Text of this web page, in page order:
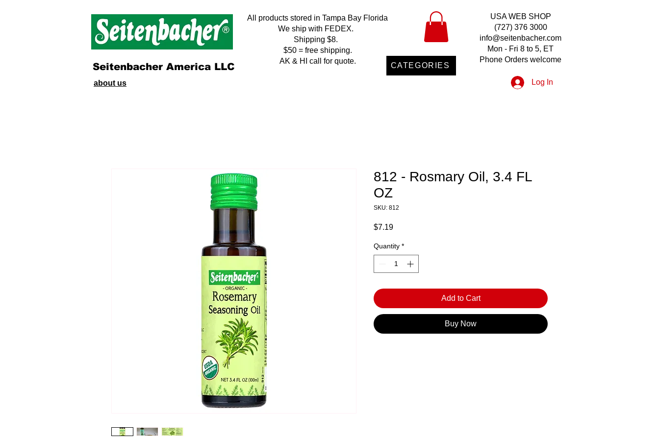
All products stored in Tampa Bay Florida
We ship with FEDEX.
Shipping $8.
$50 = free shipping.
AK & HI call for quote.
Seitenbacher America LLC CATEGORIES
about us
USA WEB SHOP
(727) 376 3000
info@seitenbacher.com
Mon - Fri 8 to 5, ET
Phone Orders welcome
Log In
812 - Rosmary Oil, 3.4 FL
OZ
SKU: 812
$7.19Price
Quantity *
Add to Cart
Buy Now